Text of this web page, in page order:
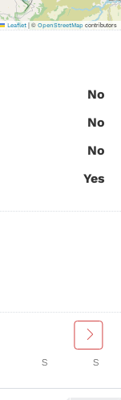
Leaflet |© OpenStreetMap contributors
No
No
No
Yes
S S